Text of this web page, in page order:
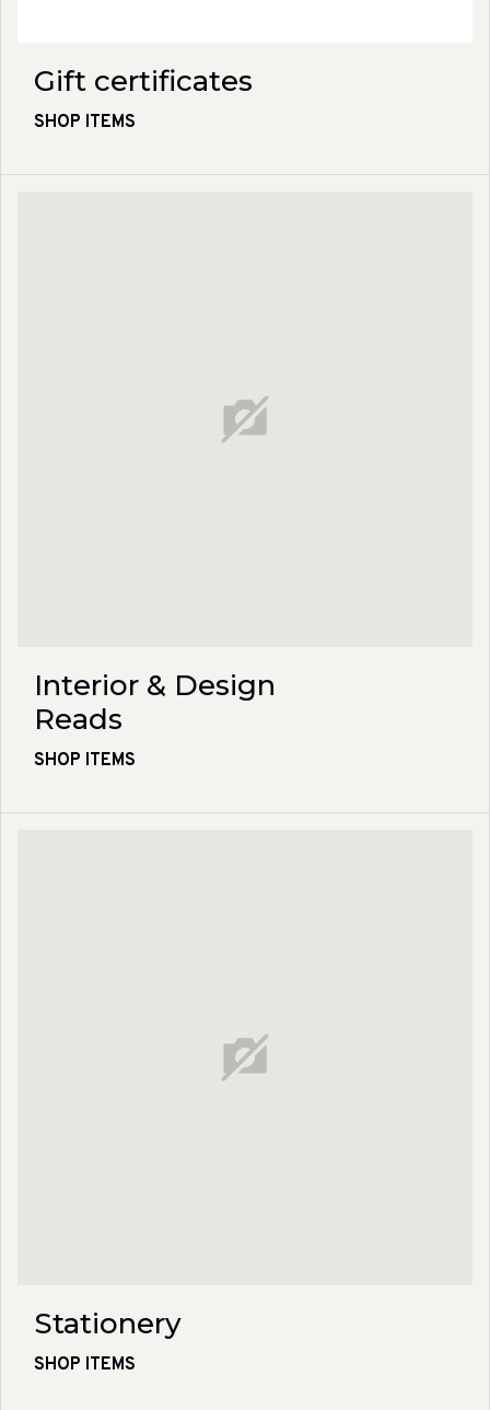
Gift certificates
SHOP ITEMS
Interior & Design
Reads
SHOP ITEMS
Stationery
SHOP ITEMS